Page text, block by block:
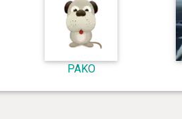
PAKO